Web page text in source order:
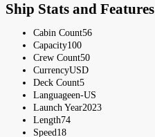
Ship Stats and Features
Cabin Count56
Capacity100
Crew Count50
CurrencyUSD
Deck Count5
Languageen-US
Launch Year2023
Length74
Speed18